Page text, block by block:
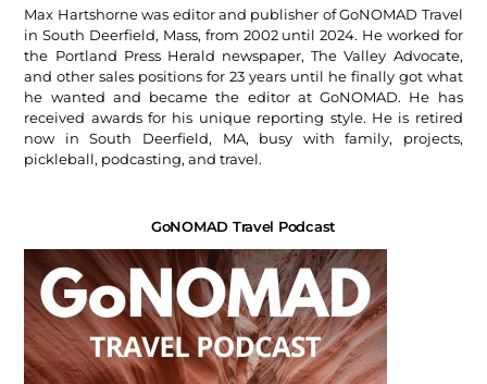
Max Hartshorne was editor and publisher of GoNOMAD Travel
in South Deerfield, Mass, from 2002 until 2024. He worked for
the Portland Press Herald newspaper, The Valley Advocate,
and other sales positions for 23 years until he finally got what
he wanted and became the editor at GoNOMAD. He has
received awards for his unique reporting style. He is retired
now in South Deerfield, MA, busy with family, projects,
pickleball, podcasting, and travel.
GoNOMAD Travel Podcast